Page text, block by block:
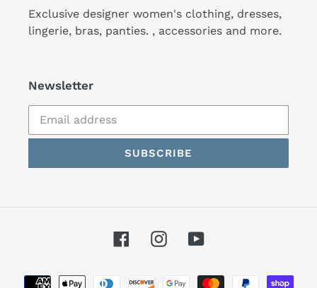
Exclusive designer women's clothing, dresses,
lingerie, bras, panties. , accessories and more.
Newsletter
SUBSCRIBE
FacebookInstagramYouTube
Payment